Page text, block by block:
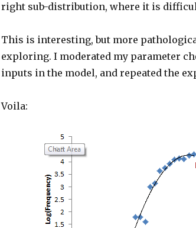
right sub-distribution, where it is
This is interesting, but more
exploring. I moderated my parameter
inputs in the model, and repeated the
Voila: